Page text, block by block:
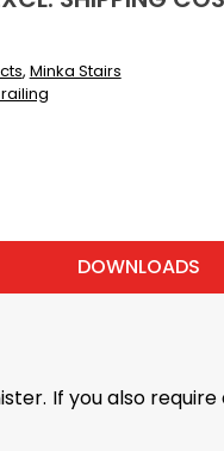
, Minka Stairs
DOWNLOADS
If you also